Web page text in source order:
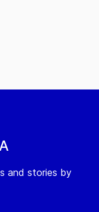
and stories by